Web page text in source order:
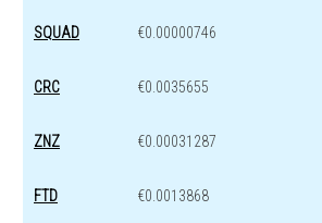
SQUAD €0.00000746
CRC €0.0035655
ZNZ €0.00031287
FTD €0.0013868